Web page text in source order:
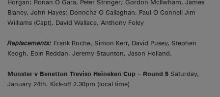
Horgan; Ronan O Gara, Peter Stringer; Gordon McIlwham, James
Blaney, John Hayes; Donncha O Callaghan, Paul O Connell Jim
Williams (Capt), David Wallace, Anthony Foley
Replacements: Frank Roche, Simon Kerr, David Pusey, Stephen
Keogh, Eoin Reddan, Jeremy Staunton, Jason Holland.
Munster v Benetton Treviso Heineken Cup – Round 5 Saturday,
January 24th. Kick-off 2.30pm (local time)